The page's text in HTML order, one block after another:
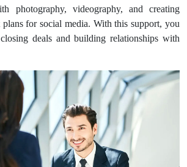
photography, videography, and creating
plans for social media. With this support, you
deals and building relationships with